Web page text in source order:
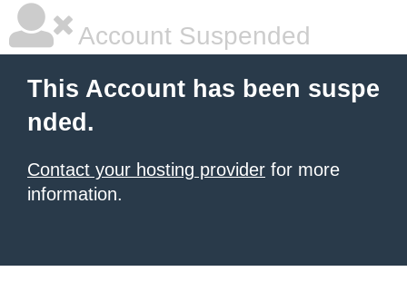
Account Suspended
This Account has been suspe
nded.
Contact your hosting provider for more
information.